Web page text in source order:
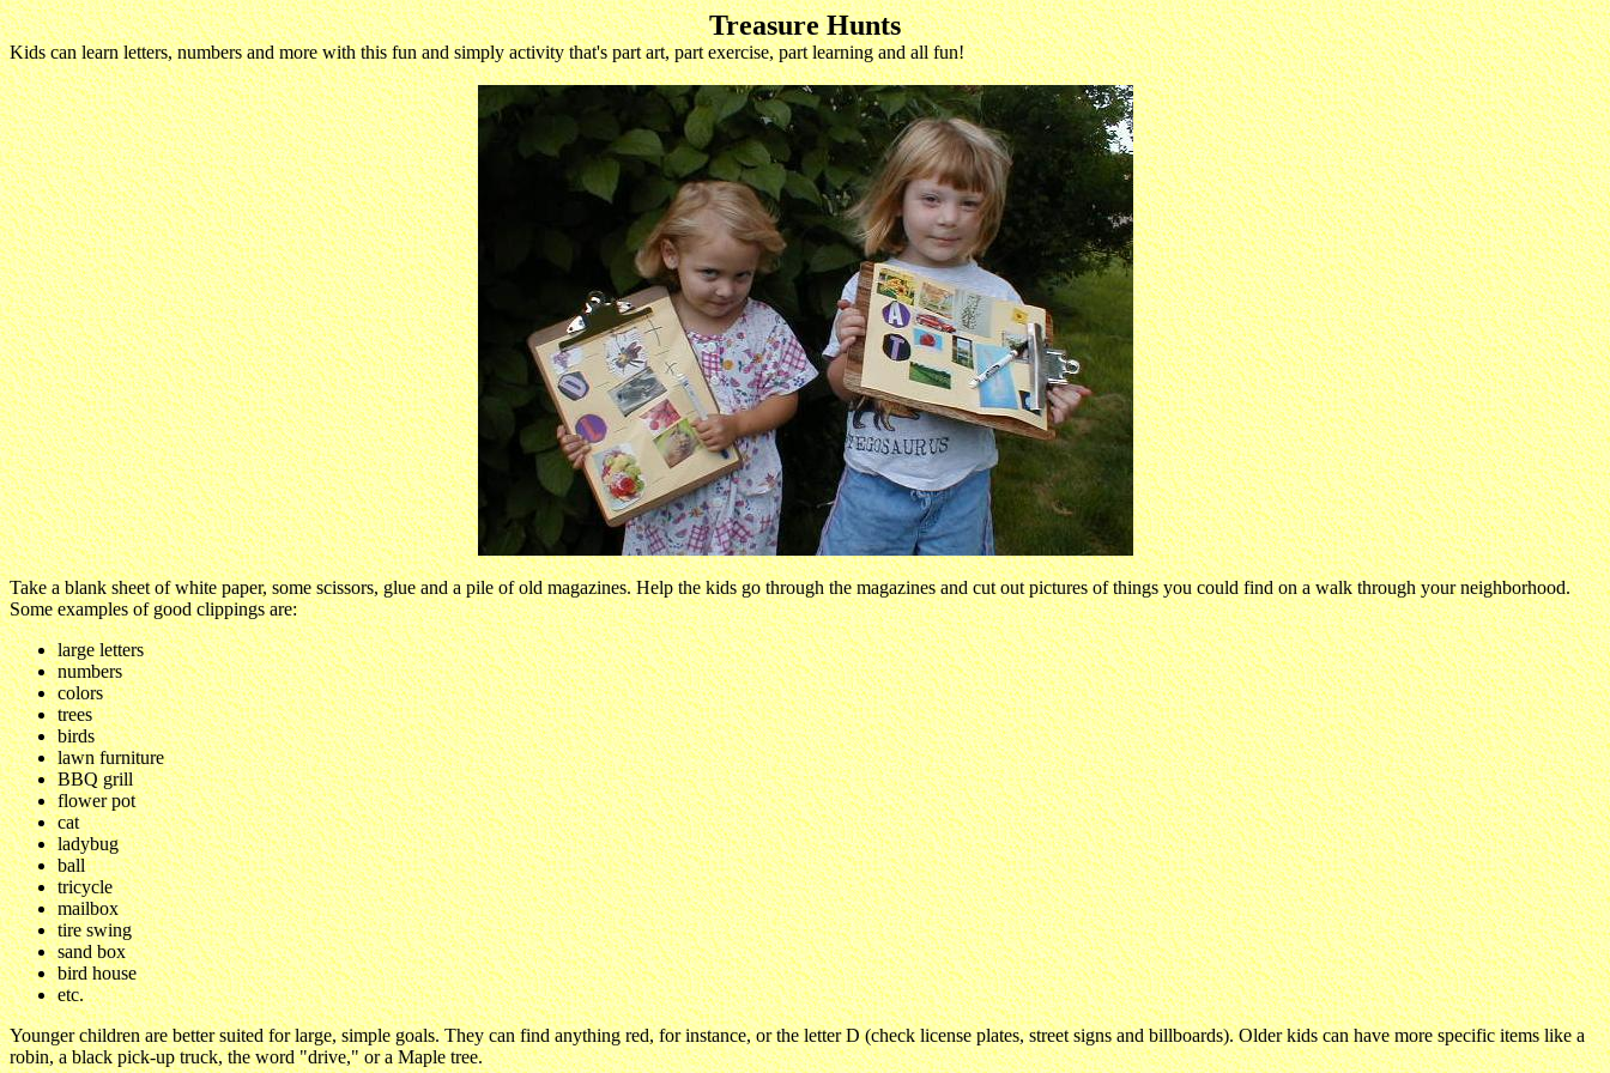
Treasure Hunts
Kids can learn letters, numbers and more with this fun and simply activity that's part art, part exercise, part learning and all fun!
Take a blank sheet of white paper, some scissors, glue and a pile of old magazines. Help the kids go through the magazines and cut out pictures of things you could find on a walk through your neighborhood.
Some examples of good clippings are:
large letters
numbers
colors
trees
birds
lawn furniture
BBQ grill
flower pot
cat
ladybug
ball
tricycle
mailbox
tire swing
sand box
bird house
etc.
Younger children are better suited for large, simple goals. They can find anything red, for instance, or the letter D (check license plates, street signs and billboards). Older kids can have more specific items like a
robin, a black pick-up truck, the word "drive," or a Maple tree.